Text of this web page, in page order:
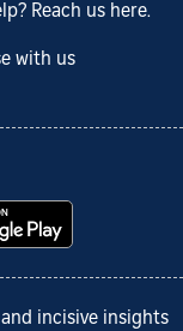
Reach us here.
with us
incisive insights